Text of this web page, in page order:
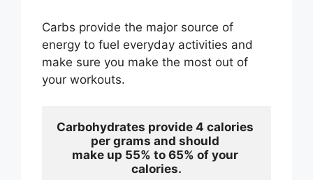
Carbs provide the major source of
energy to fuel everyday activities and
make sure you make the most out of
your workouts.
Carbohydrates provide 4 calories
per grams and should
make up 55% to 65% of your
calories.